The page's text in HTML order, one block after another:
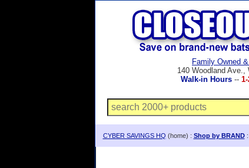
Family Owned
140 Woodland Ave.,
Walk-in Hours--
CYBER SAVINGS HQ (home) : Shop by BRAND: